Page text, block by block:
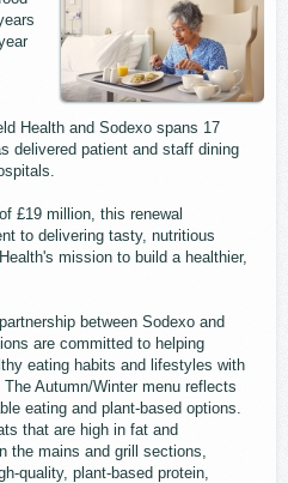
Health and Sodexo spans 17
delivered patient and staff dining
£19 million, this renewal
to delivering tasty, nutritious
mission to build a healthier,
between Sodexo and
are committed to helping
eating habits and lifestyles with
Autumn/Winter menu reflects
eating and plant-based options.
that are high in fat and
the mains and grill sections,
quality, plant-based protein,